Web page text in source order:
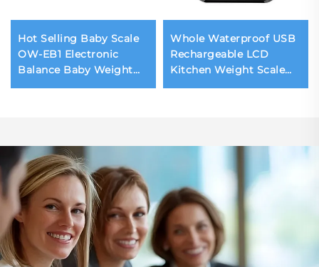
Hot Selling Baby Scale
OW-EB1 Electronic
Balance Baby Weight
Machine 20KG Infant
Whole Waterproof USB
Rechargeable LCD
Kitchen Weight Scale
10kg Digital Food